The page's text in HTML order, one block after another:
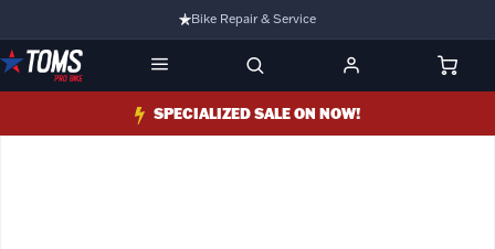
Bike Repair & Service
Bike Fitting
Family Run Business
Ride Bikes With Us
SPECIALIZED SALE ON NOW!